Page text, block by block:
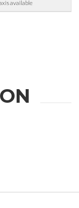
operators for
available